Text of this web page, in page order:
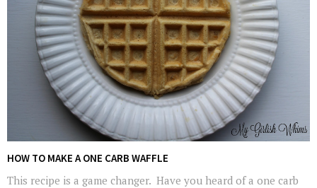
HOW TO MAKE A ONE CARB WAFFLE
This recipe is a game changer. Have you heard of a one carb